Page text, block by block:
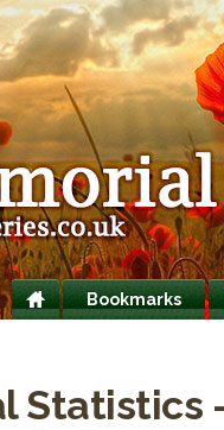
Bookmarks
Statistics